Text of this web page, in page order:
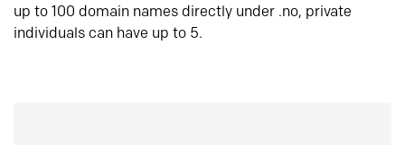
up to 100 domain names directly under .no, private
individuals can have up to 5.